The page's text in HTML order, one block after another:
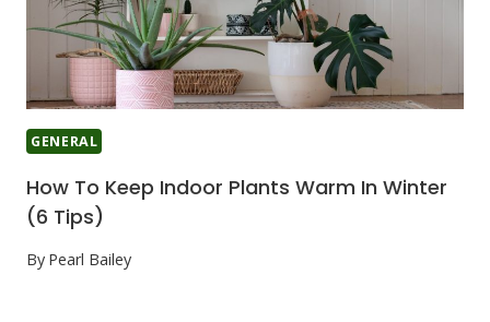
GENERAL
How To Keep Indoor Plants Warm In Winter
(6 Tips)
By Pearl Bailey